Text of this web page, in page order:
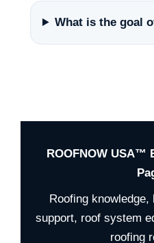
What is the goal
ROOFNOW USA™
Roofing
support, roof system
roofing